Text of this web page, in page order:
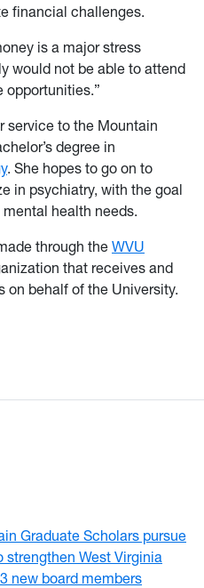
financial challenges.
is a major stress
would not be able to attend
opportunities.”
service to the Mountain
degree in
. She hopes to go on to
in psychiatry, with the goal
mental health needs.
through the WVU
that receives and
on behalf of the University.
Graduate Scholars pursue
West Virginia
new board members